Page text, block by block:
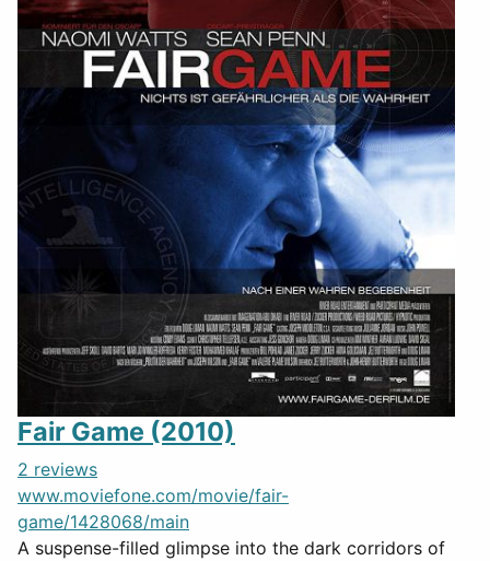
Fair Game (2010)
2 reviews
www.moviefone.com/movie/fair-
game/1428068/main
A suspense-filled glimpse into the dark corridors of